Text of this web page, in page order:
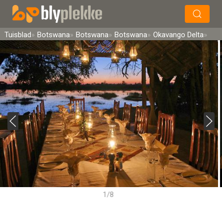
Soek
Tuisblad Botswana Botswana Botswana Okavango Delta
1/8